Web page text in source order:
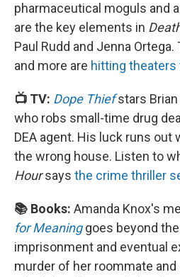
pharmaceutical moguls and
are the key elements in
Paul Rudd and Jenna
and more are hitting theaters
📺 TV: Dope Thief stars
who robs small-time drug
DEA agent. His luck runs
the wrong house. Listen to
Hoursays the crime thriller
📚 Books: Amanda Knox's
for Meaninggoes beyond
imprisonment and eventual
murder of her roommate